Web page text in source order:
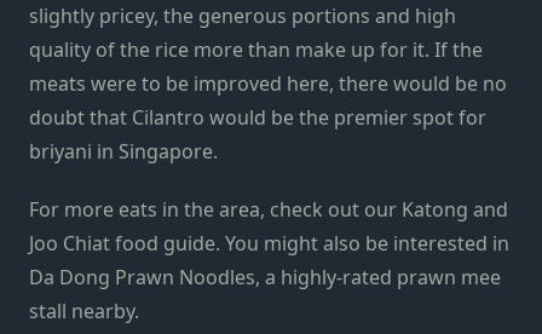
slightly pricey, the generous portions and high
quality of the rice more than make up for it. If the
meats were to be improved here, there would be no
doubt that Cilantro would be the premier spot for
briyani in Singapore.
For more eats in the area, check out our Katong and
Joo Chiat food guide. You might also be interested in
Da Dong Prawn Noodles, a highly-rated prawn mee
stall nearby.